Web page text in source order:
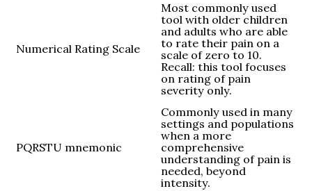
Numerical Rating Scale
Most commonly used
tool with older children
and adults who are able
to rate their pain on a
scale of zero to 10.
Recall: this tool focuses
on rating of pain
severity only.
PQRSTU mnemonic
Commonly used in many
settings and populations
when a more
comprehensive
understanding of pain is
needed, beyond
intensity.